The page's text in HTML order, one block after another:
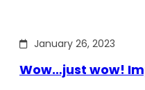
January 26, 2023
Wow…just wow!